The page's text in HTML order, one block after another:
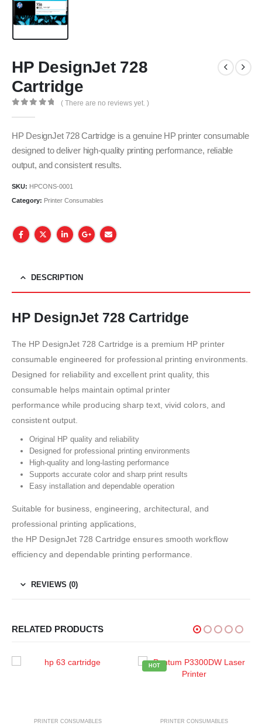
HP DesignJet 728
Cartridge
( There are no reviews yet. )
HP DesignJet 728 Cartridge is a genuine HP printer consumable
designed to deliver high-quality printing performance, reliable
output, and consistent results.
SKU: HPCONS-0001
Category: Printer Consumables
DESCRIPTION
HP DesignJet 728 Cartridge
The HP DesignJet 728 Cartridge is a premium HP printer
consumable engineered for professional printing environments.
Designed for reliability and excellent print quality, this
consumable helps maintain optimal printer
performance while producing sharp text, vivid colors, and
consistent output.
Original HP quality and reliability
Designed for professional printing environments
High-quality and long-lasting performance
Supports accurate color and sharp print results
Easy installation and dependable operation
Suitable for business, engineering, architectural, and
professional printing applications,
the HP DesignJet 728 Cartridge ensures smooth workflow
efficiency and dependable printing performance.
REVIEWS (0)
RELATED PRODUCTS
HOT
PRINTER CONSUMABLES PRINTER